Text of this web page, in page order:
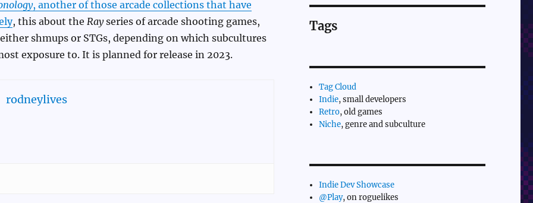
, another of those arcade collections that have
, this about the Rayseries of arcade shooting games,
shmups or STGs, depending on which subcultures
exposure to. It is planned for release in 2023.
rodneylives
Tags
Tag Cloud
Indie, small developers
Retro, old games
Niche, genre and subculture
Indie Dev Showcase
@Play, on roguelikes